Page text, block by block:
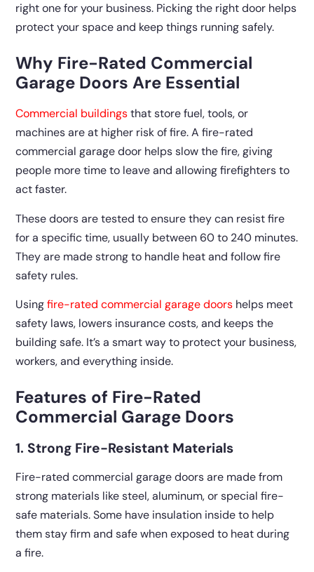
right one for your business. Picking the right door helps
protect your space and keep things running safely.
Why Fire-Rated Commercial
Garage Doors Are Essential
Commercial buildingsthat store fuel, tools, or
machines are at higher risk of fire. A fire-rated
commercial garage door helps slow the fire, giving
people more time to leave and allowing firefighters to
act faster.
These doors are tested to ensure they can resist fire
for a specific time, usually between 60 to 240 minutes.
They are made strong to handle heat and follow fire
safety rules.
Usingfire-rated commercial garage doors helps meet
safety laws, lowers insurance costs, and keeps the
building safe. It’s a smart way to protect your business,
workers, and everything inside.
Features of Fire-Rated
Commercial Garage Doors
1. Strong Fire-Resistant Materials
Fire-rated commercial garage doors are made from
strong materials like steel, aluminum, or special fire-
safe materials. Some have insulation inside to help
them stay firm and safe when exposed to heat during
a fire.